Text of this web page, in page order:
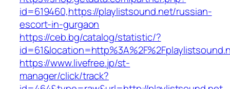
id=619460,https://playlistsound.net/russian-
escort-in-gurgaon
https://ceb.bg/catalog/statistic/?
https://www.livefree.jp/st-
manager/click/track?